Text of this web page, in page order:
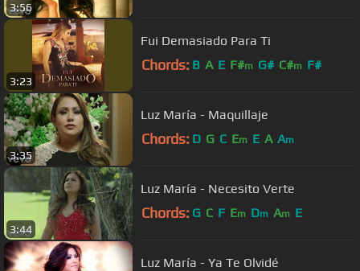
3:56
3:23
Fui Demasiado Para Ti
Chords: B A E F#m G# C#m F#
3:35
Luz María - Maquillaje
Chords: D G C Em E A Am
3:44
Luz María - Necesito Verte
Chords: G C F Em Dm Am E
Luz María - Ya Te Olvidé